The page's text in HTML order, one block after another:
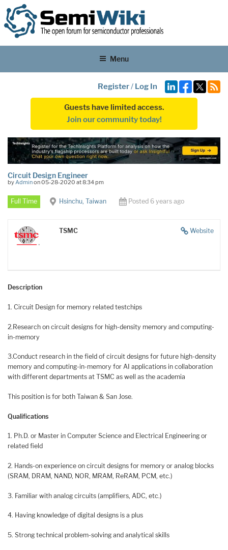
Menu
Register/ Log In
Guests have limited access.
Join our community today!
Circuit Design Engineer
byAdminon 05-28-2020 at 8:34 pm
Full Time Hsinchu, Taiwan Posted 6 years ago
Website
TSMC
Description
1. Circuit Design for memory related testchips
2.Research on circuit designs for high-density memory and computing-
in-memory
3.Conduct research in the field of circuit designs for future high-density
memory and computing-in-memory for AI applications in collaboration
with different departments at TSMC as well as the academia
This position is for both Taiwan & San Jose.
Qualifications
1. Ph.D. or Master in Computer Science and Electrical Engineering or
related field
2. Hands-on experience on circuit designs for memory or analog blocks
(SRAM, DRAM, NAND, NOR, MRAM, ReRAM, PCM, etc.)
3. Familiar with analog circuits (amplifiers, ADC, etc.)
4. Having knowledge of digital designs is a plus
5. Strong technical problem-solving and analytical skills